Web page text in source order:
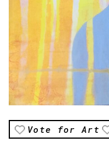
Vote for Art